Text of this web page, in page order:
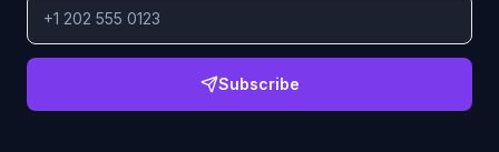
Subscribe